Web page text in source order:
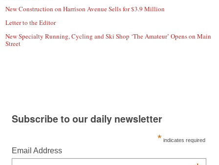
New Construction on Harrison Avenue Sells for $3.9 Million
Letter to the Editor
New Specialty Running, Cycling and Ski Shop ‘The Amateur’ Opens on Main
Street
Subscribe to our daily newsletter
* indicates required
Email Address